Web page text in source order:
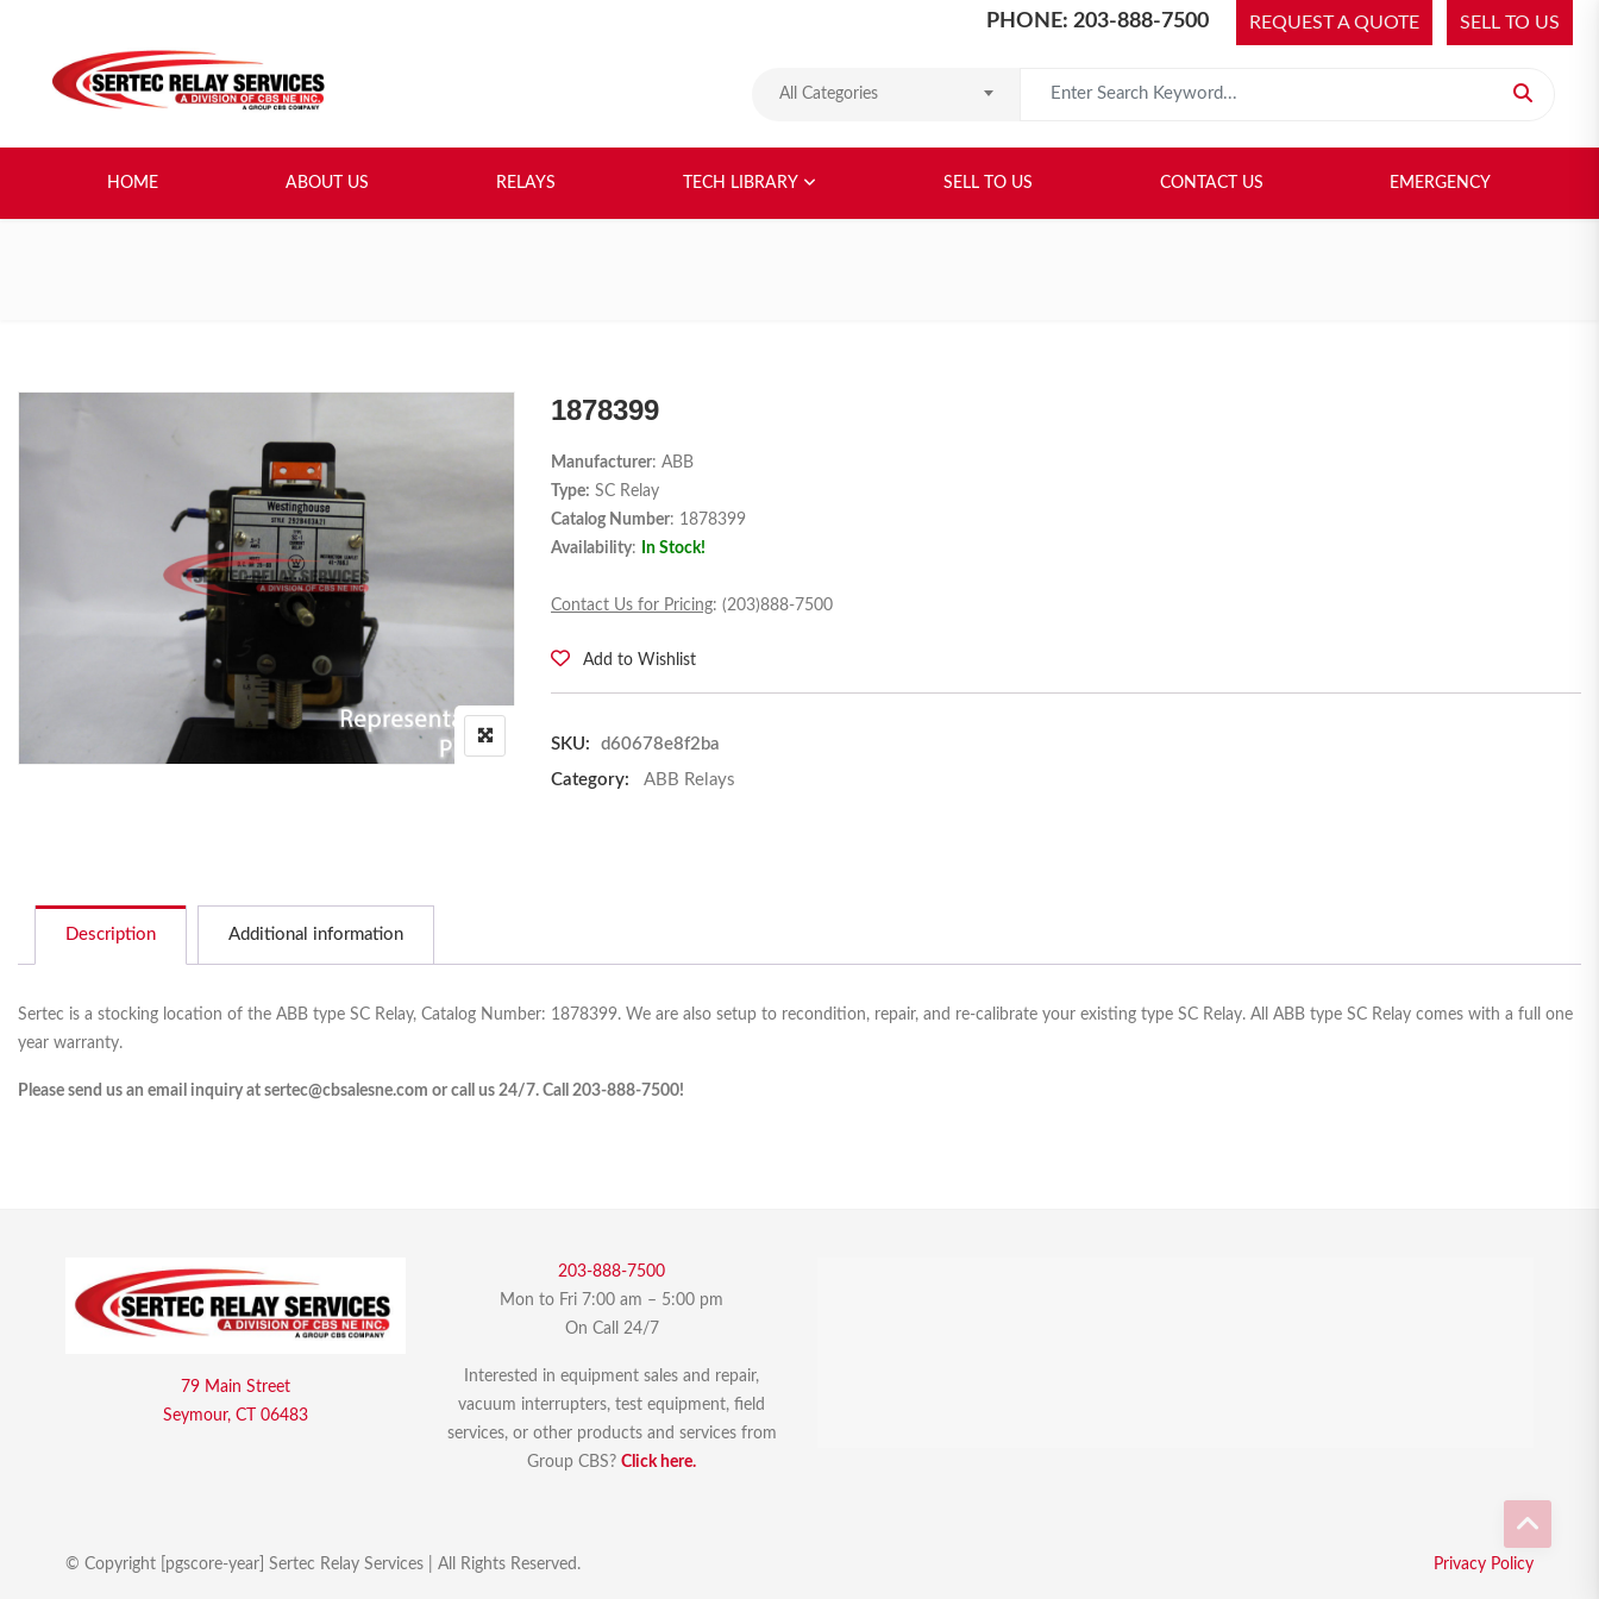
PHONE: 203-888-7500 REQUEST A QUOTE SELL TO US
All Categories
HOME ABOUT US RELAYS TECH LIBRARY SELL TO US CONTACT US EMERGENCY
1878399
Manufacturer: ABB
Type: SC Relay
Catalog Number: 1878399
Availability: In Stock!
Contact Us for Pricing: (203)888-7500
Add to Wishlist
SKU:
d60678e8f2ba
Category:
ABB Relays
Description Additional information
Sertec is a stocking location of the ABB type SC Relay, Catalog Number: 1878399. We are also setup to recondition, repair, and re-calibrate your existing type SC Relay. All ABB type SC Relay comes with a full one
year warranty.
Please send us an email inquiry at sertec@cbsalesne.com or call us 24/7. Call 203-888-7500!
79 Main Street
Seymour, CT 06483
203-888-7500
Mon to Fri 7:00 am – 5:00 pm
On Call 24/7
Interested in equipment sales and repair,
vacuum interrupters, test equipment, field
services, or other products and services from
Group CBS? Click here.
© Copyright [pgscore-year] Sertec Relay Services | All Rights Reserved. Privacy Policy